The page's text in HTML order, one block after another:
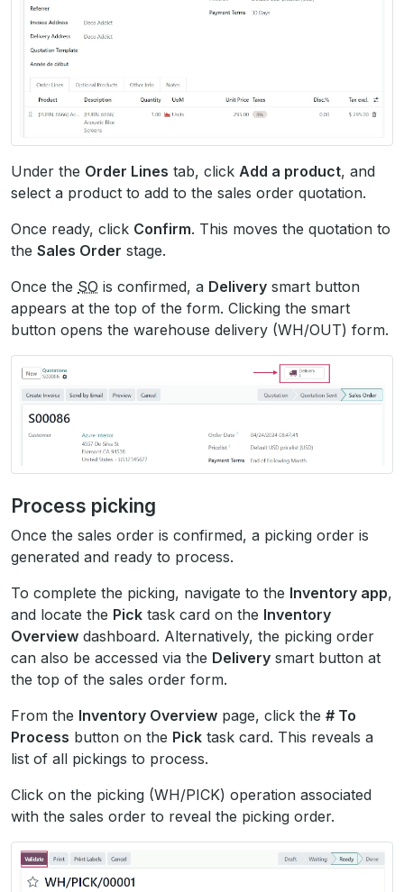
Under the Order Lines tab, click Add a product, and
select a product to add to the sales order quotation.
Once ready, click Confirm. This moves the quotation to
the Sales Order stage.
Once the SO is confirmed, a Delivery smart button
appears at the top of the form. Clicking the smart
button opens the warehouse delivery (WH/OUT) form.
Process picking
Once the sales order is confirmed, a picking order is
generated and ready to process.
To complete the picking, navigate to the Inventory app,
and locate the Pick task card on the Inventory
Overview dashboard. Alternatively, the picking order
can also be accessed via the Delivery smart button at
the top of the sales order form.
From the Inventory Overview page, click the # To
Process button on the Pick task card. This reveals a
list of all pickings to process.
Click on the picking (WH/PICK) operation associated
with the sales order to reveal the picking order.